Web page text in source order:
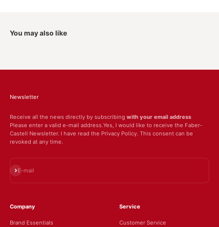
You may also like
Newsletter
Receive all the news directly by subscribing with your email address
Please enter a valid e-mail address.Yes, I would like to receive the Faber-
Castell Newsletter. I have read the Privacy Policy. This consent can be
revoked at any time.
E-mail
Subscribe
Company
Brand Essentials
Service
Customer Service